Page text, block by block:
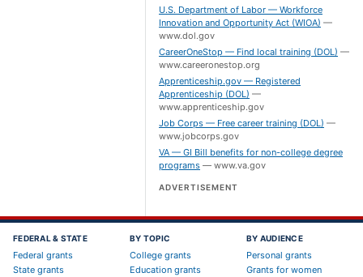
U.S. Department of Labor — Workforce
Innovation and Opportunity Act (WIOA) —
www.dol.gov
CareerOneStop — Find local training (DOL) —
www.careeronestop.org
Apprenticeship.gov — Registered
Apprenticeship (DOL) —
www.apprenticeship.gov
Job Corps — Free career training (DOL) —
www.jobcorps.gov
VA — GI Bill benefits for non-college degree
programs — www.va.gov
ADVERTISEMENT
FEDERAL & STATE
Federal grants
State grants
BY TOPIC
College grants
Education grants
BY AUDIENCE
Personal grants
Grants for women